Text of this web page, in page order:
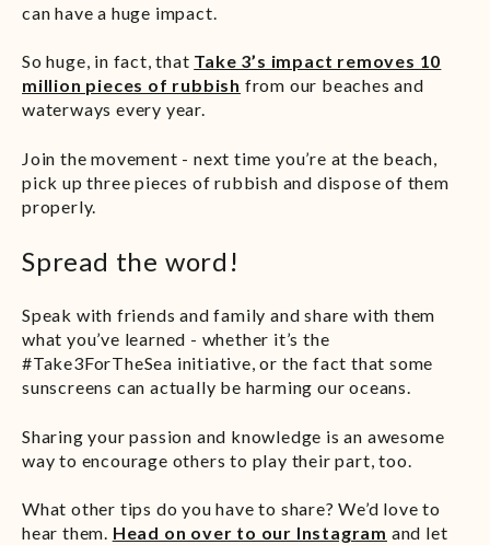
can have a huge impact.
So huge, in fact, that Take 3’s impact removes 10
million pieces of rubbish from our beaches and
waterways every year.
Join the movement - next time you’re at the beach,
pick up three pieces of rubbish and dispose of them
properly.
Spread the word!
Speak with friends and family and share with them
what you’ve learned - whether it’s the
#Take3ForTheSea initiative, or the fact that some
sunscreens can actually be harming our oceans.
Sharing your passion and knowledge is an awesome
way to encourage others to play their part, too.
What other tips do you have to share? We’d love to
hear them. Head on over to our Instagram and let